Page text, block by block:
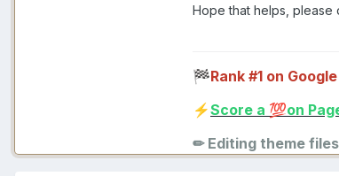
Hope that helps, please
🏁Rank #1 on Google
⚡Score a 💯on
✏ Editing theme files